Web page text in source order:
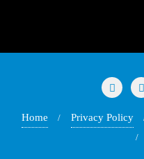
Home Privacy Policy